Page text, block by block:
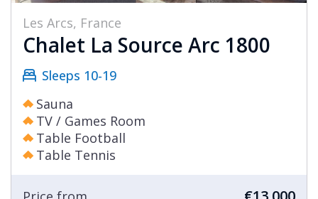
Les Arcs, France
Chalet La Source Arc 1800
Sleeps 10-19
Sauna
TV / Games Room
Table Football
Table Tennis